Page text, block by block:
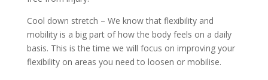
Cool down stretch – We know that flexibility and
mobility is a big part of how the body feels on a daily
basis. This is the time we will focus on improving your
flexibility on areas you need to loosen or mobilise.